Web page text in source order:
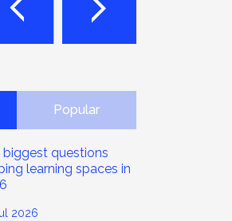
Popular
biggest questions
learning spaces in
2026